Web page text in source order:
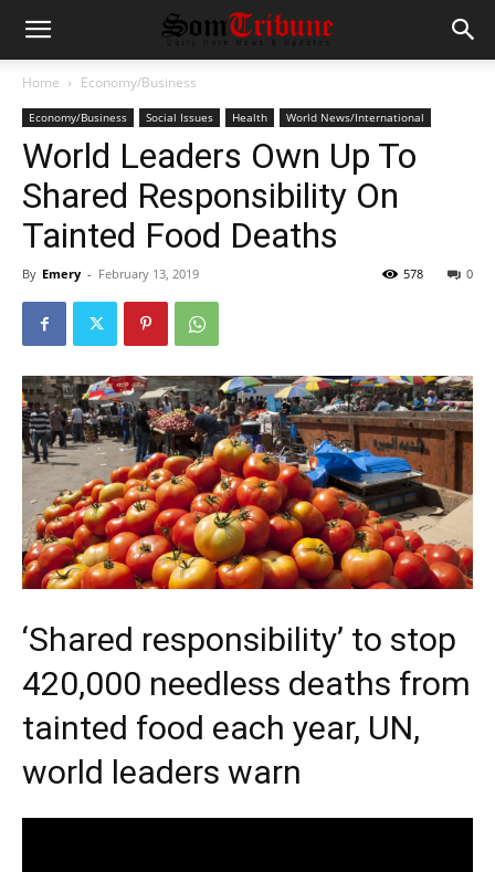
Home Economy/Business
Economy/Business Social Issues Health World News/International
World Leaders Own Up To
Shared Responsibility On
Tainted Food Deaths
By Emery - February 13, 2019 0
578
‘Shared responsibility’ to stop
420,000 needless deaths from
tainted food each year, UN,
world leaders warn